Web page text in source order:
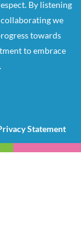
By listening
we
towards
to embrace
Statement